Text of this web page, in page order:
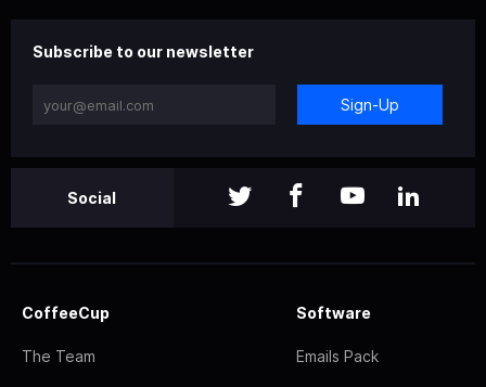
Subscribe to our newsletter
Sign-Up
Social
CoffeeCup
The Team
Software
Emails Pack